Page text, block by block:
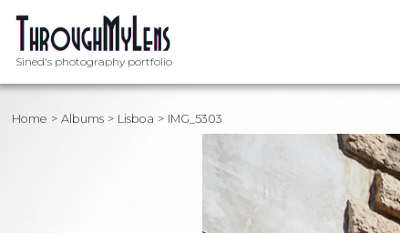
Sined's photography portfolio
Home Albums Lisboa IMG_5303